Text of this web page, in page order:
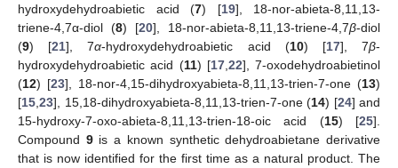
hydroxydehydroabietic acid (7) [19], 18-nor-abieta-8,11,13-
triene-4,7α-diol (8) [20], 18-nor-abieta-8,11,13-triene-4,7β-diol
(9) [21], 7α-hydroxydehydroabietic acid (10) [17], 7β-
hydroxydehydroabietic acid (11) [17, 22], 7-oxodehydroabietinol
(12) [23], 18-nor-4,15-dihydroxyabieta-8,11,13-trien-7-one (13)
[15 23], 15,18-dihydroxyabieta-8,11,13-trien-7-one (14) [24] and
15-hydroxy-7-oxo-abieta-8,11,13-trien-18-oic acid (15) [25].
Compound 9is a known synthetic dehydroabietane derivative
that is now identified for the first time as a natural product. The